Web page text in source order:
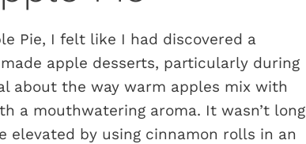
Pie, I felt like I had discovered a
apple desserts, particularly during
about the way warm apples mix with
a mouthwatering aroma. It wasn’t long
by using cinnamon rolls in an